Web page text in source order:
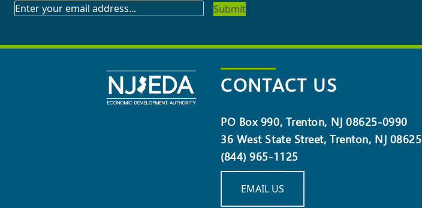
SUBSCRIBE
NEWSLETTER
CONTACT US
PO Box 990, Trenton, NJ 08625-0990
36 West State Street, Trenton, NJ 08625
(844) 965-1125
EMAIL US